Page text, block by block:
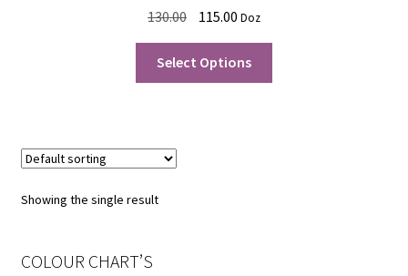
130.00
Original
was:
₹130.00.
115.00Current
is:
₹115.00.
Doz
Select Options
Showing the single result
COLOUR CHART’S